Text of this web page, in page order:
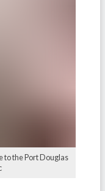
to the Port Douglas